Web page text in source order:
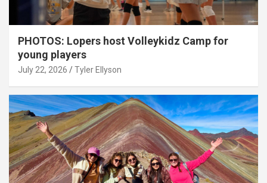
PHOTOS: Lopers host Volleykidz Camp for
young players
July 22, 2026 Tyler Ellyson